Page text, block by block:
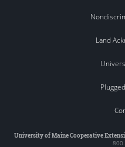
Land
University of Maine Cooperative